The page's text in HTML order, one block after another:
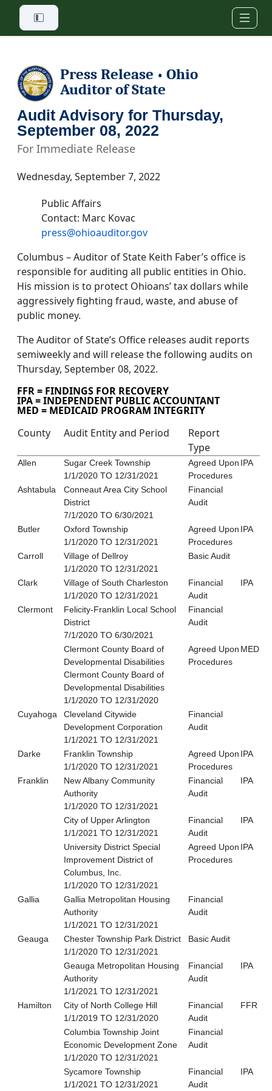
Skip to main content
Press Release • Ohio
Auditor of State
Audit Advisory for Thursday,
September 08, 2022
For Immediate Release
Wednesday, September 7, 2022
Public Affairs
Contact: Marc Kovac
press@ohioauditor.gov
Columbus – Auditor of State Keith Faber’s office is
responsible for auditing all public entities in Ohio.
His mission is to protect Ohioans’ tax dollars while
aggressively fighting fraud, waste, and abuse of
public money.
The Auditor of State’s Office releases audit reports
semiweekly and will release the following audits on
Thursday, September 08, 2022.
FFR = FINDINGS FOR RECOVERY
IPA = INDEPENDENT PUBLIC ACCOUNTANT
MED = MEDICAID PROGRAM INTEGRITY
County
Audit Entity and Period
Report
Type
Allen
Sugar Creek Township
1/1/2020 TO 12/31/2021
Agreed Upon
Procedures
IPA
Ashtabula
Conneaut Area City School
District
7/1/2020 TO 6/30/2021
Financial
Audit
Butler
Oxford Township
1/1/2020 TO 12/31/2021
Agreed Upon
Procedures
IPA
Carroll
Village of Dellroy
1/1/2020 TO 12/31/2021
Basic Audit
Clark
Village of South Charleston
1/1/2020 TO 12/31/2021
Financial
Audit
IPA
Clermont
Felicity-Franklin Local School
District
7/1/2020 TO 6/30/2021
Financial
Audit
Clermont County Board of
Developmental Disabilities
Clermont County Board of
Developmental Disabilities
1/1/2020 TO 12/31/2020
Agreed Upon
Procedures
MED
Cuyahoga
Cleveland Citywide
Development Corporation
1/1/2021 TO 12/31/2021
Financial
Audit
Darke
Franklin Township
1/1/2020 TO 12/31/2021
Agreed Upon
Procedures
IPA
Franklin
New Albany Community
Authority
1/1/2020 TO 12/31/2021
Financial
Audit
IPA
City of Upper Arlington
1/1/2021 TO 12/31/2021
Financial
Audit
IPA
University District Special
Improvement District of
Columbus, Inc.
1/1/2020 TO 12/31/2021
Agreed Upon
Procedures
IPA
Gallia
Gallia Metropolitan Housing
Authority
1/1/2021 TO 12/31/2021
Financial
Audit
Geauga
Chester Township Park District
1/1/2020 TO 12/31/2021
Basic Audit
Geauga Metropolitan Housing
Authority
1/1/2021 TO 12/31/2021
Financial
Audit
IPA
Hamilton
City of North College Hill
1/1/2019 TO 12/31/2020
Financial
Audit
FFR
Columbia Township Joint
Economic Development Zone
1/1/2020 TO 12/31/2021
Financial
Audit
Sycamore Township
1/1/2021 TO 12/31/2021
Financial
Audit
IPA